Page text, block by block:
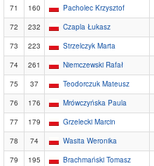
71
160 Pacholec Krzysztof
72
232 Czapla Łukasz
73
223 Strzelczyk Marta
74
261 Niemczewski Rafał
75
37 Teodorczuk Mateusz
76
176 Mrówczyńska Paula
77
179 Grzelecki Marcin
78
74 Wasita Weronika
79
195 Brachmański Tomasz